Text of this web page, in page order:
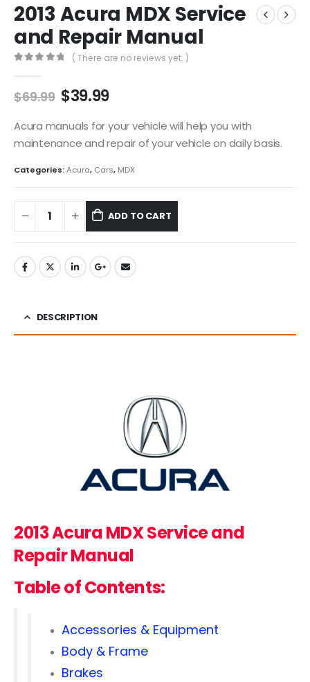
2013 Acura MDX Service
and Repair Manual
( There are no reviews yet. )
$69.99 $39.99
Acura manuals for your vehicle will help you with
maintenance and repair of your vehicle on daily basis.
Categories:Acura, Cars, MDX
ADD TO CART
DESCRIPTION
2013 Acura MDX Service and
Repair Manual
Table of Contents:
Accessories & Equipment
Body & Frame
Brakes